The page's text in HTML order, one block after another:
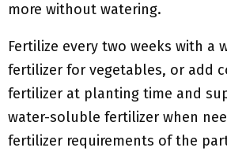
more without watering.
Fertilize every two weeks with a
fertilizer for vegetables, or add
fertilizer at planting time and
water-soluble fertilizer when
fertilizer requirements of the